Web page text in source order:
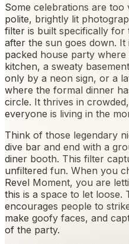
Some celebrations are
polite, brightly lit
filter is built specifically
after the sun goes down.
packed house party where
kitchen, a sweaty
only by a neon sign, or a
where the formal dinner
circle. It thrives in
everyone is living in the
Think of those legendary
dive bar and end with a
diner booth. This filter
unfiltered fun. When you
Revel Moment, you are
this is a space to let
encourages people to
make goofy faces, and
of the party.